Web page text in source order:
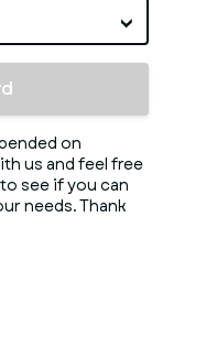
on
us and feel free
to see if you can
needs. Thank